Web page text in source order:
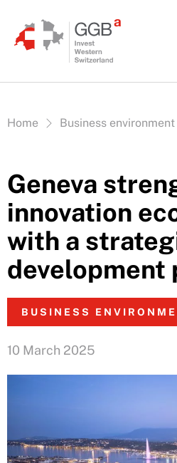
Vous êtes ici:
Home Business environment
Geneva
innovation
with a
development
BUSINESS
10 March 2025